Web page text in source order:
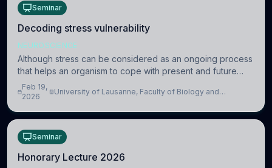
Seminar
Decoding stress vulnerability
NEUROSCIENCE
Although stress can be considered as an ongoing process
that helps an organism to cope with present and future
challenges, when it is too intense or uncontrollable, it can
lead to adverse consequences
Feb 19,
2026
University of Lausanne, Faculty of Biology and
Seminar
Honorary Lecture 2026